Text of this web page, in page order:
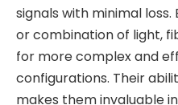
signals with minimal
or combination of light,
for more complex and
configurations. Their
makes them invaluable